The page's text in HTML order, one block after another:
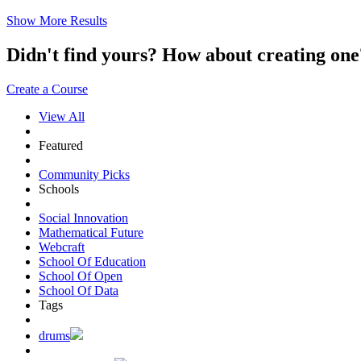
Show More Results
Didn't find yours? How about creating
Create a Course
View All
Featured
Community Picks
Schools
Social Innovation
Mathematical Future
Webcraft
School Of Education
School Of Open
School Of Data
Tags
drums